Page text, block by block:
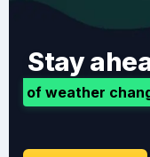
Stay
of weather